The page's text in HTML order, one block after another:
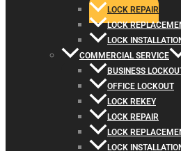
LOCK REPAIR
LOCK
LOCK
COMMERCIAL SERVICE
BUSINESS
OFFICE LOCKOUT
LOCK REKEY
LOCK REPAIR
LOCK
LOCK